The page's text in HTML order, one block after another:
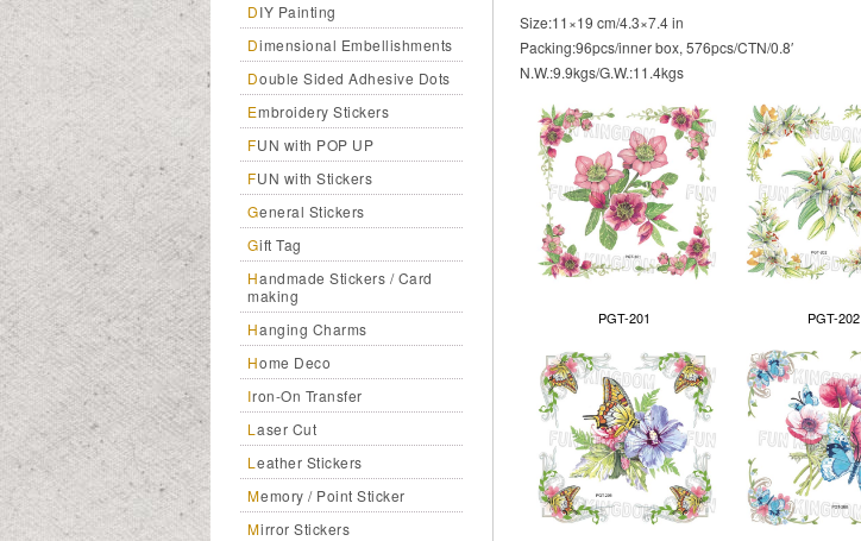
DIY Painting
Dimensional Embellishments
Double Sided Adhesive Dots
Embroidery Stickers
FUN with POP UP
FUN with Stickers
General Stickers
Gift Tag
Handmade Stickers / Card
making
Hanging Charms
Home Deco
Iron-On Transfer
Laser Cut
Leather Stickers
Memory / Point Sticker
Mirror Stickers
Size:11×19 cm/4.3×7.4 in
Packing:96pcs/inner box, 576pcs/CTN/0.8′
N.W.:9.9kgs/G.W.:11.4kgs
PGT-201 PGT-202